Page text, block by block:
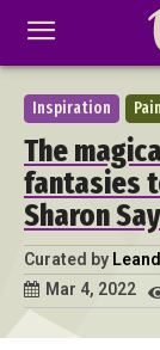
Inspiration
The
fantasies
Sharon
Curated by
Mar 4, 2022